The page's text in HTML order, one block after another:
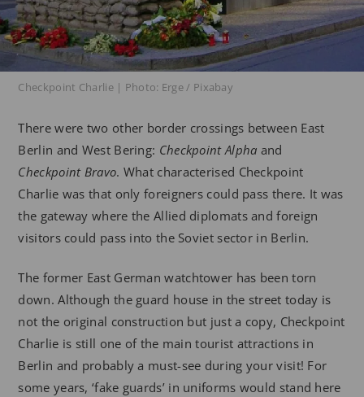
Checkpoint Charlie | Photo: Erge / Pixabay
There were two other border crossings between East
Berlin and West Bering: Checkpoint Alpha and
Checkpoint Bravo. What characterised Checkpoint
Charlie was that only foreigners could pass there. It was
the gateway where the Allied diplomats and foreign
visitors could pass into the Soviet sector in Berlin.
The former East German watchtower has been torn
down. Although the guard house in the street today is
not the original construction but just a copy, Checkpoint
Charlie is still one of the main tourist attractions in
Berlin and probably a must-see during your visit! For
some years, ‘fake guards’ in uniforms would stand here